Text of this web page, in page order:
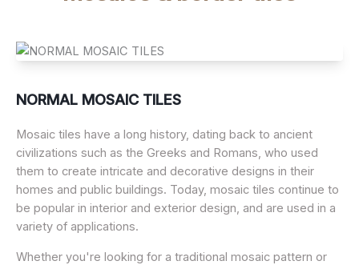
NORMAL MOSAIC TILES
Mosaic tiles have a long history, dating back to ancient
civilizations such as the Greeks and Romans, who used
them to create intricate and decorative designs in their
homes and public buildings. Today, mosaic tiles continue to
be popular in interior and exterior design, and are used in a
variety of applications.
Whether you're looking for a traditional mosaic pattern or